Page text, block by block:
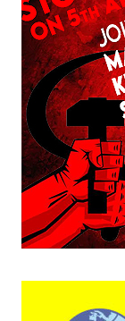
Fraternal Trade
Mass
Jan Ekta Jan